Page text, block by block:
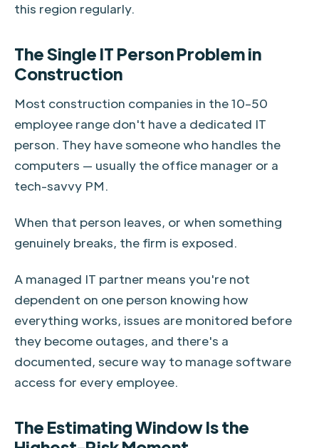
this region regularly.
The Single IT Person Problem in
Construction
Most construction companies in the 10–50
employee range don't have a dedicated IT
person. They have someone who handles the
computers — usually the office manager or a
tech-savvy PM.
When that person leaves, or when something
genuinely breaks, the firm is exposed.
A managed IT partner means you're not
dependent on one person knowing how
everything works, issues are monitored before
they become outages, and there's a
documented, secure way to manage software
access for every employee.
The Estimating Window Is the